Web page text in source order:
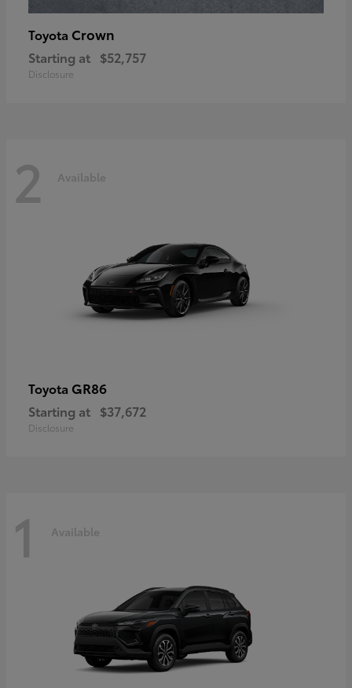
Toyota Crown
Starting at $52,757
Disclosure
2 Available
Toyota GR86
Starting at $37,672
Disclosure
1 Available